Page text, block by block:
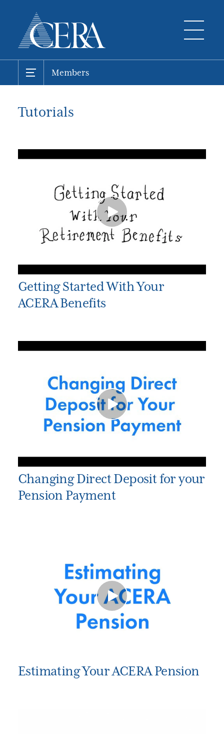
Members
Tutorials
Getting Started With Your
ACERA Benefits
Changing Direct Deposit for your
Pension Payment
Estimating Your ACERA Pension